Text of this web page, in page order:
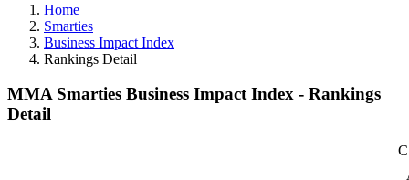
Home
Smarties
Business Impact Index
Rankings Detail
MMA Smarties Business Impact Index - Rankings
Detail